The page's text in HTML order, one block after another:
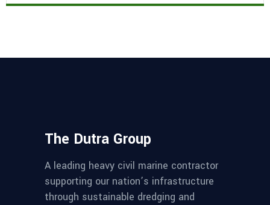
The Dutra Group
A leading heavy civil marine contractor
supporting our nation’s infrastructure
through sustainable dredging and